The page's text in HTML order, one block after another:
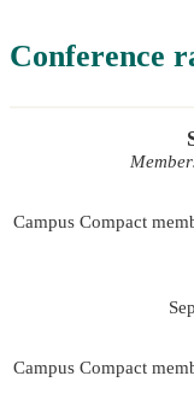
Conference
Campus Compact
Campus Compact